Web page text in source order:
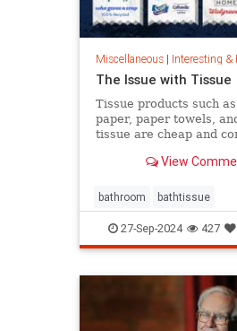
Miscellaneous| Interesting &
The Issue with Tissue
Tissue products such
paper, paper towels,
tissue are cheap and
View
bathroom bathtissue
earthfriendly eco
ecofriendly
savetheplanet
sustainableproducts
27-Sep-2024 427